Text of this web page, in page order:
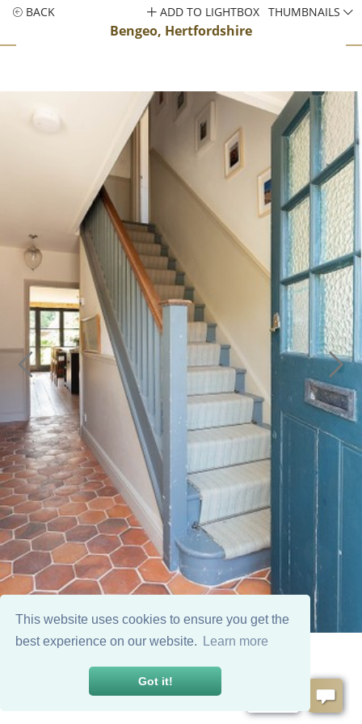
This website uses cookies to ensure you get the
best experience on our website.
Learn more
Got it!
BACK
Bengeo, Hertfordshire
ADD TO LIGHTBOX THUMBNAILS